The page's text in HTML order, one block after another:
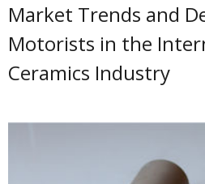
Market Trends and
Motorists in the
Ceramics Industry